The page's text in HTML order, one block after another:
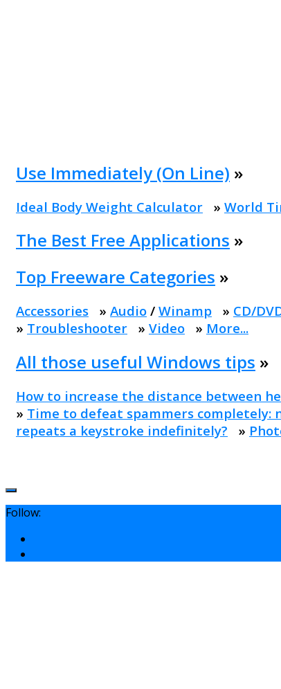
Use Immediately (On Line) »
Ideal Body Weight Calculator » World
The Best Free Applications »
Top Freeware Categories »
Accessories » Audio / Winamp » CD/
» Troubleshooter » Video » More...
All those useful Windows tips »
How to increase the distance between
» Time to defeat spammers
repeats a keystroke indefinitely? »
Follow: